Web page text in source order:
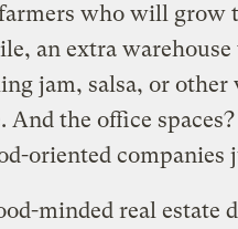
who will grow
an extra
jam, salsa, or other
And the office
oriented companies
minded real estate